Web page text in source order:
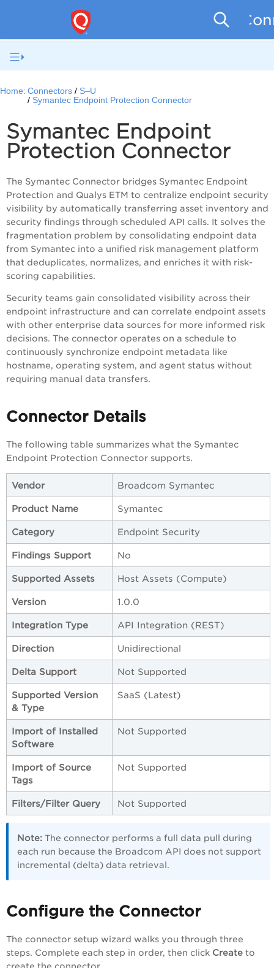
Home: Connectors
S–U
Symantec Endpoint Protection Connector
Symantec Endpoint
Protection Connector
The Symantec Connector bridges Symantec Endpoint
Protection and Qualys ETM to centralize endpoint security
visibility by automatically transferring asset inventory and
security findings through scheduled API calls. It solves the
fragmentation problem by consolidating endpoint data
from Symantec into a unified risk management platform
that deduplicates, normalizes, and enriches it with risk-
scoring capabilities.
Security teams gain consolidated visibility across their
endpoint infrastructure and can correlate endpoint assets
with other enterprise data sources for more informed risk
decisions. The connector operates on a schedule to
continuously synchronize endpoint metadata like
hostname, operating system, and agent status without
requiring manual data transfers.
Connector Details
The following table summarizes what the Symantec
Endpoint Protection Connector supports.
Vendor Broadcom Symantec
Product Name Symantec
Category Endpoint Security
Findings Support No
Supported Assets Host Assets (Compute)
Version 1.0.0
Integration Type API Integration (REST)
Direction Unidirectional
Delta Support Not Supported
Supported Version
& Type
SaaS (Latest)
Import of Installed
Software
Not Supported
Import of Source
Tags
Not Supported
Filters/Filter Query Not Supported
Note: The connector performs a full data pull during
each run because the Broadcom API does not support
incremental (delta) data retrieval.
Configure the Connector
The connector setup wizard walks you through three
steps. Complete each step in order, then click Create to